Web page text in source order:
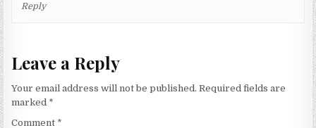
Reply
Leave a Reply
Your email address will not be published. Required fields are
marked *
Comment *